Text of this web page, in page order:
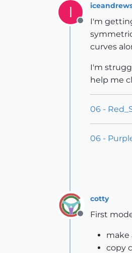
I
Offline
I'm
curves
I'm
help me
06 -
06 -
Offline
cotty
First
make
copy